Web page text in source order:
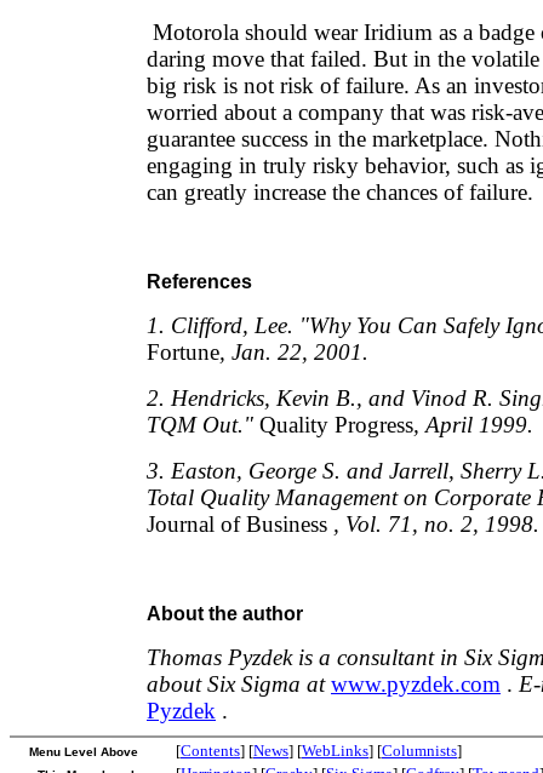
Motorola should wear Iridium as a badge
daring move that failed. But in the volatile
big risk is not risk of failure. As an
worried about a company that was risk-
guarantee success in the marketplace.
engaging in truly risky behavior, such as
can greatly increase the chances of failure.
References
1. Clifford, Lee. "Why You Can Safely
Fortune, Jan. 22, 2001.
2. Hendricks, Kevin B., and Vinod R.
TQM Out." Quality Progress, April 1999.
3. Easton, George S. and Jarrell, Sherry
Total Quality Management on Corporate
Journal of Business , Vol. 71, no. 2, 1998.
About the author
Thomas Pyzdek is a consultant in Six
about Six Sigma atwww.pyzdek.com .
Pyzdek .
Menu Level Above
[Contents] [News] [WebLinks] [Columnists]